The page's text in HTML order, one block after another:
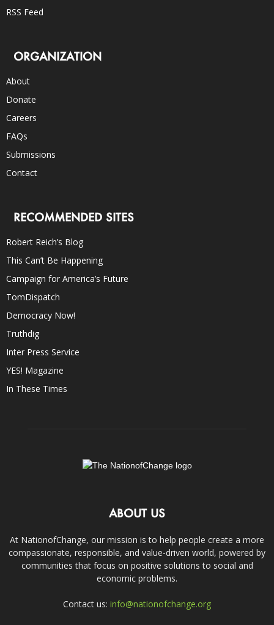
RSS Feed
ORGANIZATION
About
Donate
Careers
FAQs
Submissions
Contact
RECOMMENDED SITES
Robert Reich’s Blog
This Can’t Be Happening
Campaign for America’s Future
TomDispatch
Democracy Now!
Truthdig
Inter Press Service
YES! Magazine
In These Times
ABOUT US
At NationofChange, our mission is to help people create a more
compassionate, responsible, and value-driven world, powered by
communities that focus on positive solutions to social and
economic problems.
Contact us: info@nationofchange.org